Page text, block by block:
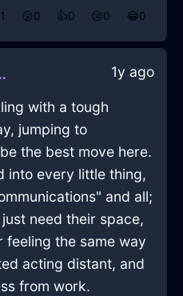
1 😲0 👍0 😢0 😂0
1y ago
with a tough
jumping to
the best move here.
into every little thing,
and all;
need their space,
feeling the same way
acting distant, and
from work.